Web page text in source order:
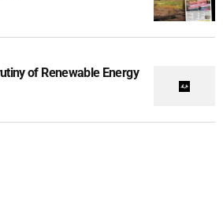
of Renewable Energy